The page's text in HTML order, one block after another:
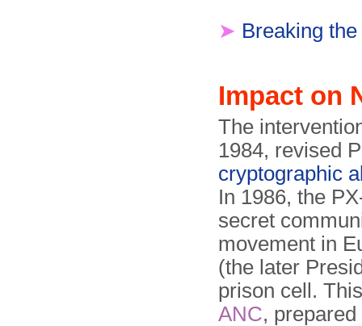
➤ Breaking
Impact on
The
1984, revised
cryptographic
In 1986, the
secret
movement in
(the later
prison cell.
ANC,